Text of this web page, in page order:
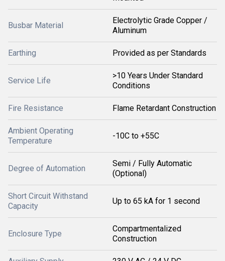
Busbar Material
Electrolytic Grade Copper /
Aluminum
Earthing Provided as per Standards
Service Life
>10 Years Under Standard
Conditions
Fire Resistance Flame Retardant Construction
Ambient Operating
Temperature
-10C to +55C
Degree of Automation
Semi / Fully Automatic
(Optional)
Short Circuit Withstand
Capacity
Up to 65 kA for 1 second
Enclosure Type
Compartmentalized
Construction